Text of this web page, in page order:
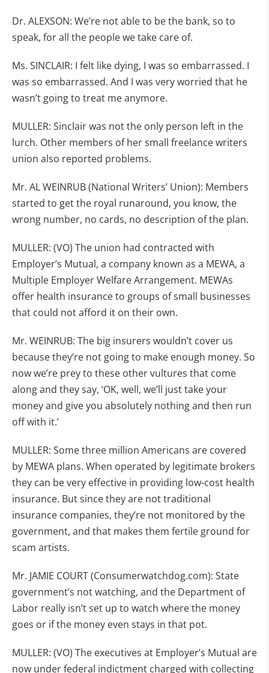
Dr. ALEXSON: We’re not able to be the bank, so to
speak, for all the people we take care of.
Ms. SINCLAIR: I felt like dying, I was so embarrassed. I
was so embarrassed. And I was very worried that he
wasn’t going to treat me anymore.
MULLER: Sinclair was not the only person left in the
lurch. Other members of her small freelance writers
union also reported problems.
Mr. AL WEINRUB (National Writers’ Union): Members
started to get the royal runaround, you know, the
wrong number, no cards, no description of the plan.
MULLER: (VO) The union had contracted with
Employer’s Mutual, a company known as a MEWA, a
Multiple Employer Welfare Arrangement. MEWAs
offer health insurance to groups of small businesses
that could not afford it on their own.
Mr. WEINRUB: The big insurers wouldn’t cover us
because they’re not going to make enough money. So
now we’re prey to these other vultures that come
along and they say, ‘OK, well, we’ll just take your
money and give you absolutely nothing and then run
off with it.’
MULLER: Some three million Americans are covered
by MEWA plans. When operated by legitimate brokers
they can be very effective in providing low-cost health
insurance. But since they are not traditional
insurance companies, they’re not monitored by the
government, and that makes them fertile ground for
scam artists.
Mr. JAMIE COURT (Consumerwatchdog.com): State
government’s not watching, and the Department of
Labor really isn’t set up to watch where the money
goes or if the money even stays in that pot.
MULLER: (VO) The executives at Employer’s Mutual are
now under federal indictment charged with collecting